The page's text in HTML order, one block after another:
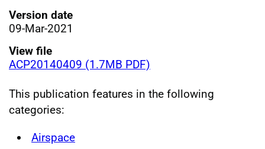
Version date
09-Mar-2021
View file
ACP20140409 (1.7MB PDF)
This publication features in the following
categories:
Airspace